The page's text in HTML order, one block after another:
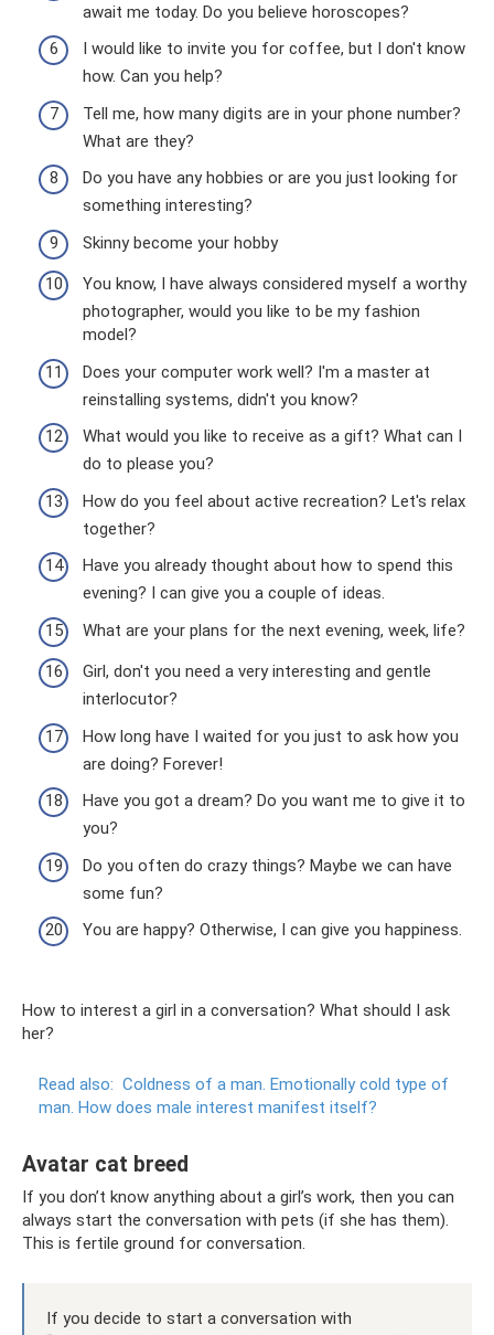
await me today. Do you believe horoscopes?
I would like to invite you for coffee, but I don't know
how. Can you help?
Tell me, how many digits are in your phone number?
What are they?
Do you have any hobbies or are you just looking for
something interesting?
Skinny become your hobby
You know, I have always considered myself a worthy
photographer, would you like to be my fashion
model?
Does your computer work well? I'm a master at
reinstalling systems, didn't you know?
What would you like to receive as a gift? What can I
do to please you?
How do you feel about active recreation? Let's relax
together?
Have you already thought about how to spend this
evening? I can give you a couple of ideas.
What are your plans for the next evening, week, life?
Girl, don't you need a very interesting and gentle
interlocutor?
How long have I waited for you just to ask how you
are doing? Forever!
Have you got a dream? Do you want me to give it to
you?
Do you often do crazy things? Maybe we can have
some fun?
You are happy? Otherwise, I can give you happiness.
How to interest a girl in a conversation? What should I ask
her?
Read also: Coldness of a man. Emotionally cold type of
man. How does male interest manifest itself?
Avatar cat breed
If you don’t know anything about a girl’s work, then you can
always start the conversation with pets (if she has them).
This is fertile ground for conversation.
If you decide to start a conversation with